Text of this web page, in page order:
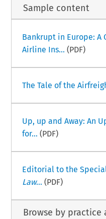
Sample content
Bankrupt in Europe: A
Airline Ins... (PDF)
The Tale of the
Up, up and Away: An
for... (PDF)
Editorial to the
Law... (PDF)
Browse by practice